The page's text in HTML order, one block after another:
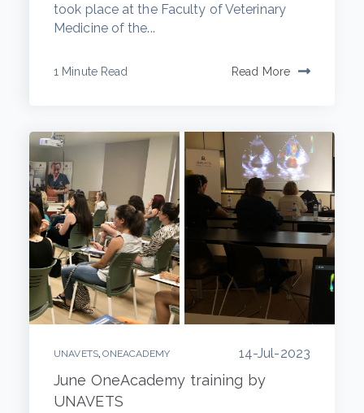
took place at the Faculty of Veterinary
Medicine of the...
1 Minute Read Read More
UNAVETS ,ONEACADEMY 14-Jul-2023
June OneAcademy training by
UNAVETS